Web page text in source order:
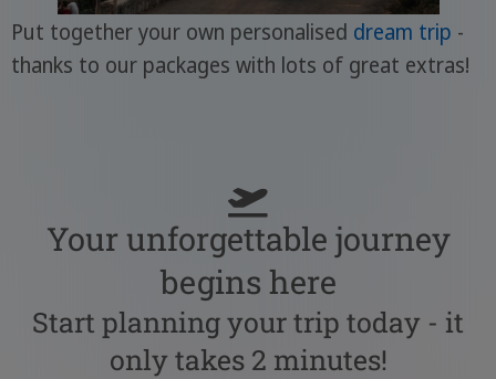
Put together your own personalised dream trip -
thanks to our packages with lots of great extras!
Your unforgettable journey
begins here
Start planning your trip today - it
only takes 2 minutes!